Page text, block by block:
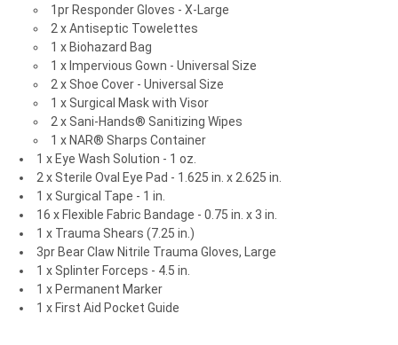
1pr Responder Gloves - X-Large
2 x Antiseptic Towelettes
1 x Biohazard Bag
1 x Impervious Gown - Universal Size
2 x Shoe Cover - Universal Size
1 x Surgical Mask with Visor
2 x Sani-Hands® Sanitizing Wipes
1 x NAR® Sharps Container
1 x Eye Wash Solution - 1 oz.
2 x Sterile Oval Eye Pad - 1.625 in. x 2.625 in.
1 x Surgical Tape - 1 in.
16 x Flexible Fabric Bandage - 0.75 in. x 3 in.
1 x Trauma Shears (7.25 in.)
3pr Bear Claw Nitrile Trauma Gloves, Large
1 x Splinter Forceps - 4.5 in.
1 x Permanent Marker
1 x First Aid Pocket Guide